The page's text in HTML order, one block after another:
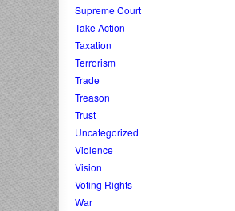
Supreme Court
Take Action
Taxation
Terrorism
Trade
Treason
Trust
Uncategorized
Violence
Vision
Voting Rights
War